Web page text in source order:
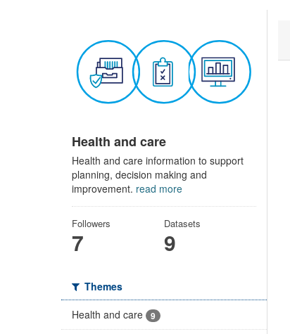
Health and care
Health and care information to support
planning, decision making and
improvement. read more
Followers
7
Datasets
9
Themes
Health and care
9